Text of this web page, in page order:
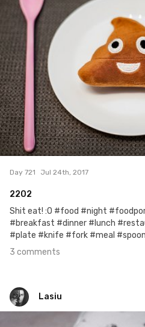
3
Day 721 Jul 24th, 2017
2202
Shit eat! :O #food #night
#breakfast #dinner #lunch
#plate #knife #fork #meal
3 comments
Lasiu